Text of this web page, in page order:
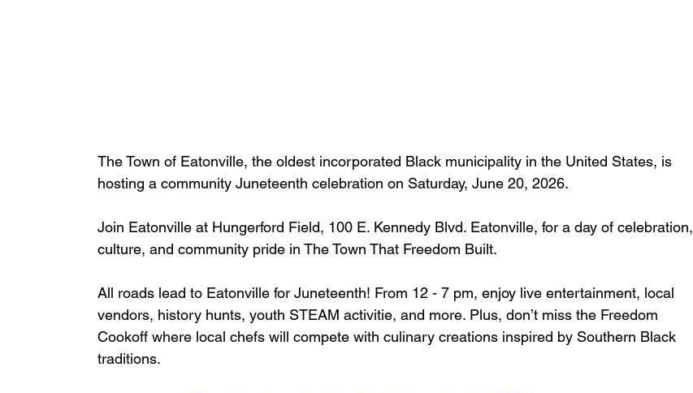
The Town of Eatonville, the oldest incorporated Black municipality in the United States, is
hosting a community Juneteenth celebration on Saturday, June 20, 2026.
Join Eatonville at Hungerford Field, 100 E. Kennedy Blvd. Eatonville, for a day of celebration,
culture, and community pride in The Town That Freedom Built.
All roads lead to Eatonville for Juneteenth! From 12 - 7 pm, enjoy live entertainment, local
vendors, history hunts, youth STEAM activitie, and more. Plus, don’t miss the Freedom
Cookoff where local chefs will compete with culinary creations inspired by Southern Black
traditions.